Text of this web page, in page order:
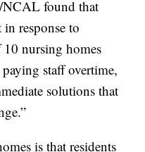
found that
in response to
nursing homes
staff overtime,
solutions that
is that residents